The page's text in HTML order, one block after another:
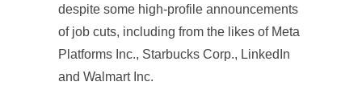
despite some high-profile announcements
of job cuts, including from the likes of Meta
Platforms Inc., Starbucks Corp., LinkedIn
and Walmart Inc.